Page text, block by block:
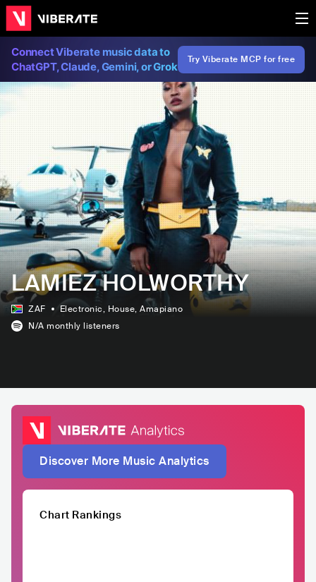
Connect Viberate music data to
ChatGPT, Claude, Gemini, or Grok
Try Viberate MCP for free
LAMIEZ HOLWORTHY
ZAF Electronic, House, Amapiano
N/A monthly listeners
Discover More Music Analytics
Chart Rankings